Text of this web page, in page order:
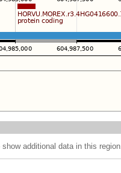
additional data in this region.